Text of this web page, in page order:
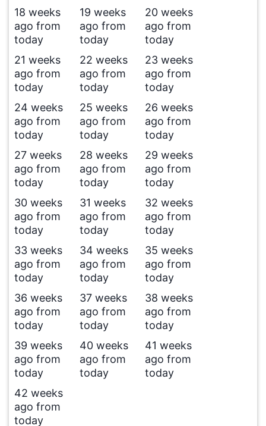
18 weeks
ago from
today
19 weeks
ago from
today
20 weeks
ago from
today
21 weeks
ago from
today
22 weeks
ago from
today
23 weeks
ago from
today
24 weeks
ago from
today
25 weeks
ago from
today
26 weeks
ago from
today
27 weeks
ago from
today
28 weeks
ago from
today
29 weeks
ago from
today
30 weeks
ago from
today
31 weeks
ago from
today
32 weeks
ago from
today
33 weeks
ago from
today
34 weeks
ago from
today
35 weeks
ago from
today
36 weeks
ago from
today
37 weeks
ago from
today
38 weeks
ago from
today
39 weeks
ago from
today
40 weeks
ago from
today
41 weeks
ago from
today
42 weeks
ago from
today